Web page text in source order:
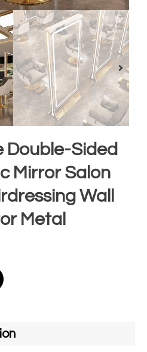
Double-Sided
Mirror Salon
Wall
Metal